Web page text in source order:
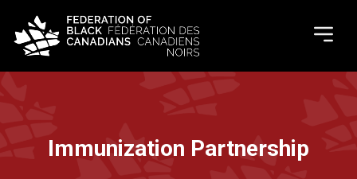
Immunization Partnership